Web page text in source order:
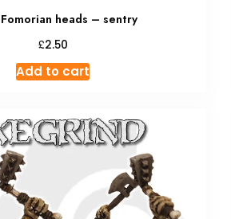
heads – sentry
£2.50
Add to cart